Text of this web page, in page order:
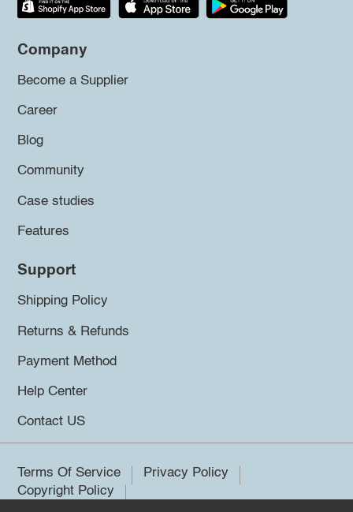
Company
Become a Supplier
Career
Blog
Community
Case studies
Features
Support
Shipping Policy
Returns & Refunds
Payment Method
Help Center
Contact US
Terms Of Service
Privacy Policy
Copyright Policy